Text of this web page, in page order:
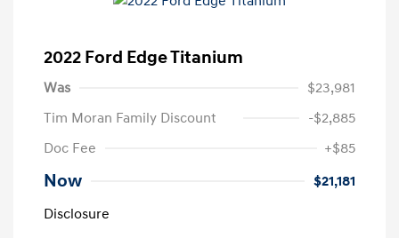
2022 Ford Edge Titanium
Was
$23,981
Tim Moran Family Discount
-$2,885
Doc Fee
+$85
Now
$21,181
Disclosure